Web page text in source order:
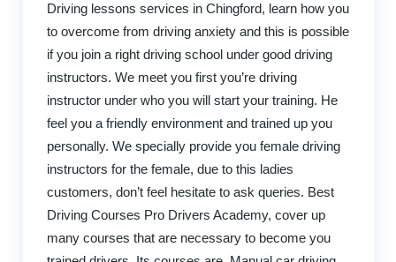
Driving lessons services in Chingford, learn how you
to overcome from driving anxiety and this is possible
if you join a right driving school under good driving
instructors. We meet you first you’re driving
instructor under who you will start your training. He
feel you a friendly environment and trained up you
personally. We specially provide you female driving
instructors for the female, due to this ladies
customers, don’t feel hesitate to ask queries. Best
Driving Courses Pro Drivers Academy, cover up
many courses that are necessary to become you